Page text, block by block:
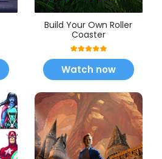
Build Your Own Roller
Coaster
Watch now